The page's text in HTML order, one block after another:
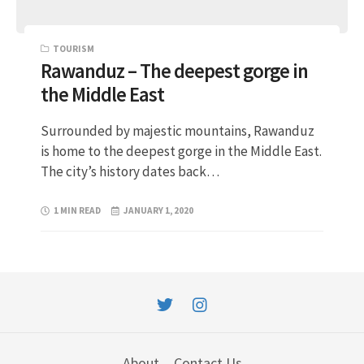
TOURISM
Rawanduz – The deepest gorge in
the Middle East
Surrounded by majestic mountains, Rawanduz
is home to the deepest gorge in the Middle East.
The city’s history dates back…
1 MIN READ JANUARY 1, 2020